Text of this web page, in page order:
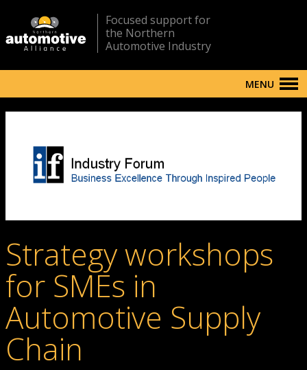
Focused support for
the Northern
Automotive Industry
MENU
Strategy workshops
for SMEs in
Automotive Supply
Chain